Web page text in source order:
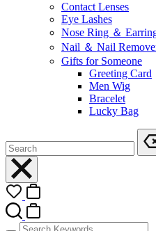
Contact Lenses
Eye Lashes
Nose Ring ＆
Nail ＆ Nail
Gifts for Someone
Greeting Card
Men Wig
Bracelet
Lucky Bag